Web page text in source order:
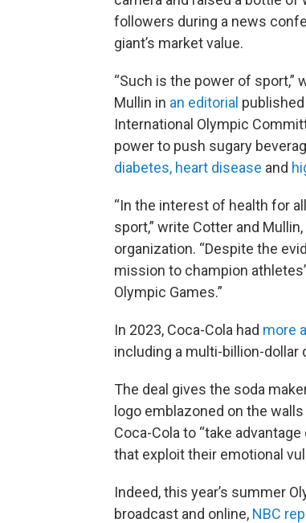
followers during a news
giant’s market value.
“Such is the power of sport,”
Mullin in an editorial
International Olympic
power to push sugary
diabetes, heart disease and
“In the interest of health for
sport,” write Cotter and
organization. “Despite the
mission to champion
Olympic Games.”
In 2023, Coca-Cola had more
including a multi-billion-dollar
The deal gives the soda
logo emblazoned on the
Coca-Cola to “take
that exploit their emotional
Indeed, this year’s summer
broadcast and online, NBC